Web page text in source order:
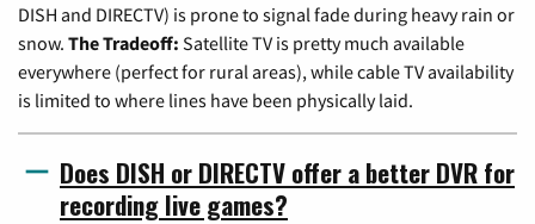
DISH and DIRECTV) is prone to signal fade during heavy rain or
snow. The Tradeoff: Satellite TV is pretty much available
everywhere (perfect for rural areas), while cable TV availability
is limited to where lines have been physically laid.
Does DISH or DIRECTV offer a better DVR for
recording live games?